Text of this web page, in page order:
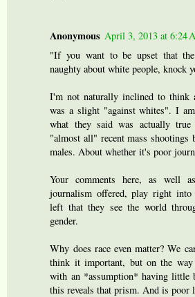
Anonymous April 3, 2013 at 6:24
"If you want to be upset that
naughty about white people, knock
I'm not naturally inclined to
was a slight "against whites". I
what they said was actually
"almost all" recent mass shootings
males. About whether it's poor
Your comments here, as well
journalism offered, play right into
left that they see the world
gender.
Why does race even matter? We
think it important, but on the
with an *assumption* having little
this reveals that prism. And is poor